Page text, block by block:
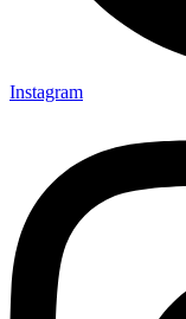
Instagram